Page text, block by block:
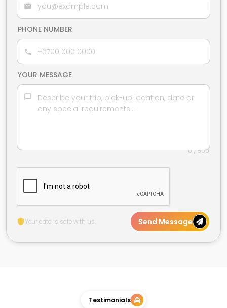
PHONE NUMBER
YOUR MESSAGE
0 / 500
Your data is safe with us. Send Message
Testimonials